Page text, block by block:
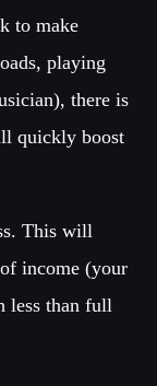
to make
playing
there is
quickly boost
This will
income (your
less than full